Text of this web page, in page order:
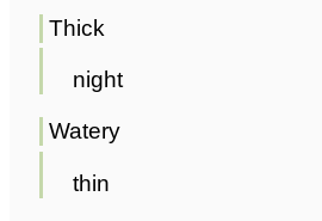
Thick
night
Watery
thin